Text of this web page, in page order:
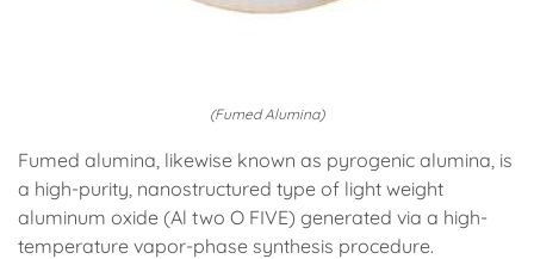
(Fumed Alumina)
Fumed alumina, likewise known as pyrogenic alumina, is
a high-purity, nanostructured type of light weight
aluminum oxide (Al two O FIVE) generated via a high-
temperature vapor-phase synthesis procedure.